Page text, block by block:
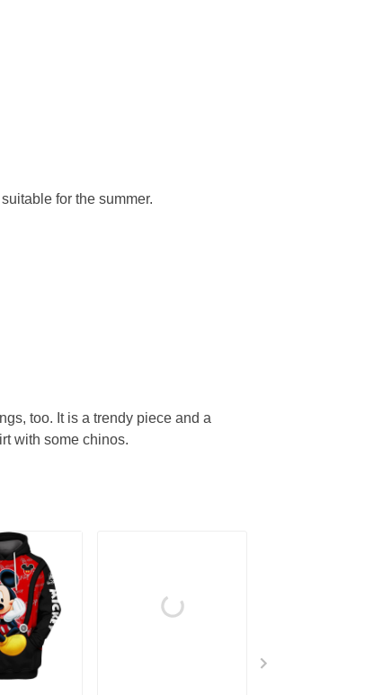
for the summer.
too. It is a trendy piece and a
with some chinos.